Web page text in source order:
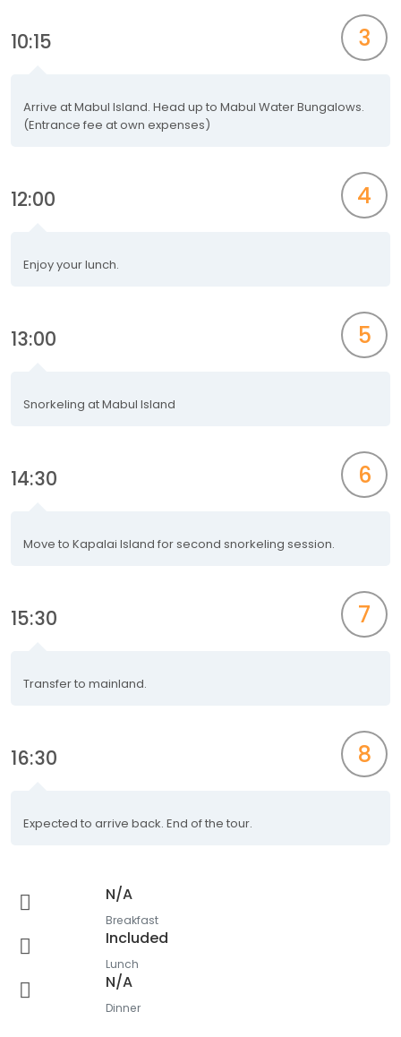
10:15 3
Arrive at Mabul Island. Head up to Mabul Water Bungalows.
(Entrance fee at own expenses)
12:00 4
Enjoy your lunch.
13:00 5
Snorkeling at Mabul Island
14:30 6
Move to Kapalai Island for second snorkeling session.
15:30 7
Transfer to mainland.
16:30 8
Expected to arrive back. End of the tour.
N/A
Breakfast
Included
Lunch
N/A
Dinner